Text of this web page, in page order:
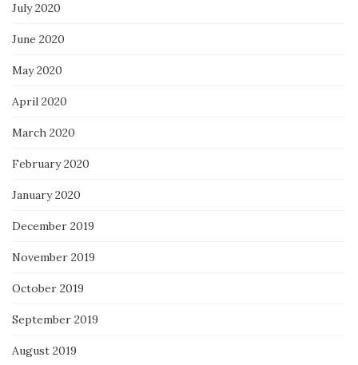
July 2020
June 2020
May 2020
April 2020
March 2020
February 2020
January 2020
December 2019
November 2019
October 2019
September 2019
August 2019